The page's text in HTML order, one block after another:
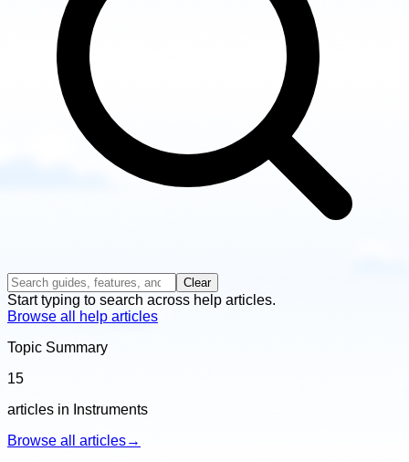
Clear
Start typing to search across help articles.
Browse all help articles
Topic Summary
15
articles in Instruments
Browse all articles→